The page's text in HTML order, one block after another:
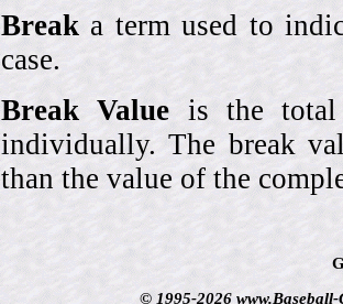
Break a term used to
case.
Break Value is the total
individually. The break
than the value of the
© 1995-2026 www.Baseball-